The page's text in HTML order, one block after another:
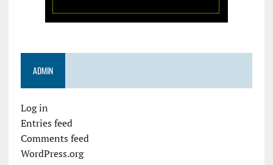
ADMIN
Log in
Entries feed
Comments feed
WordPress.org